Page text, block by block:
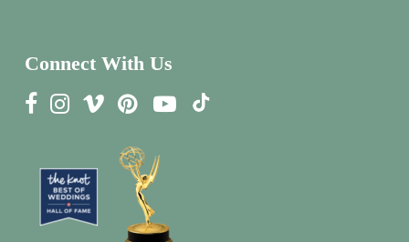
Connect With Us